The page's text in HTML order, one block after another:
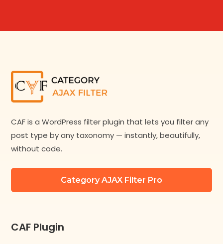
CAF is a WordPress filter plugin that lets you filter any
post type by any taxonomy — instantly, beautifully,
without code.
Category AJAX Filter Pro
CAF Plugin